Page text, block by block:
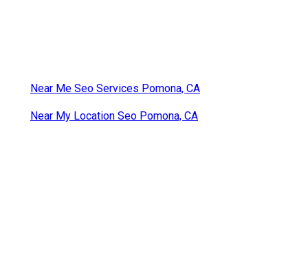
Near Me Seo Services Pomona, CA
Near My Location Seo Pomona, CA